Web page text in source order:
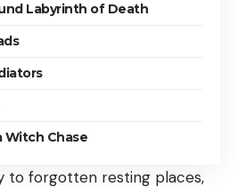
Labyrinth of Death
Witch Chase
to forgotten resting places,